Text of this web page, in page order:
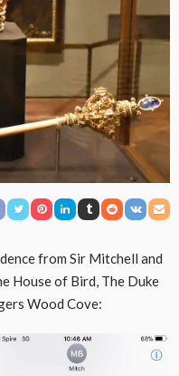
from Sir Mitchell and
House of Bird, The Duke
Wood Cove: